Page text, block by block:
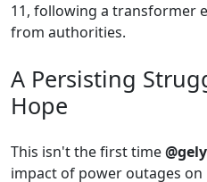
11, following a transformer
from authorities.
A Persisting
Hope
This isn't the first time
impact of power outages